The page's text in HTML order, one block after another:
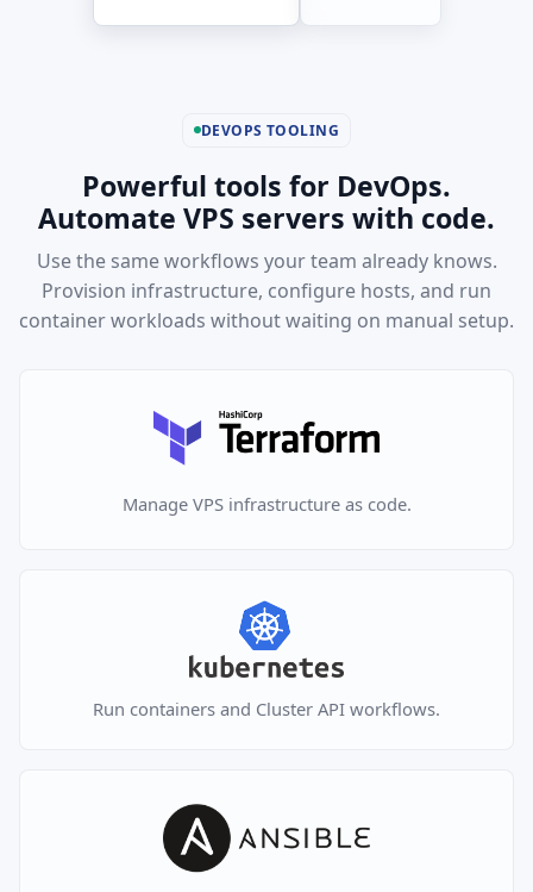
DEVOPS TOOLING
Powerful tools for DevOps.
Automate VPS servers with code.
Use the same workflows your team already knows.
Provision infrastructure, configure hosts, and run
container workloads without waiting on manual setup.
Manage VPS infrastructure as code.
Run containers and Cluster API workflows.